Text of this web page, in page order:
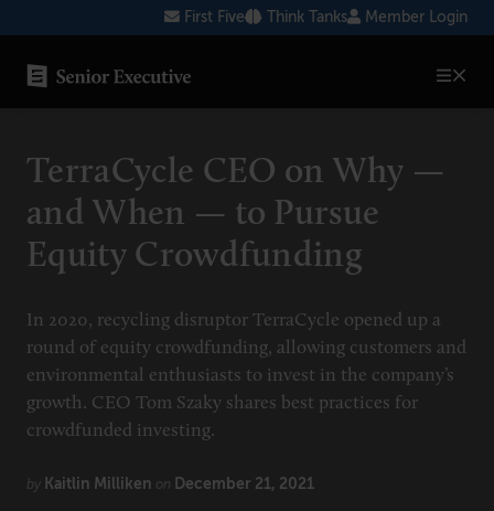
to
content
First Five Think Tanks Member Login
AI
Blockchain
Cybersecurity
FinTech
Healthcare
Human Resources
Technology
TerraCycle CEO on Why —
and When — to Pursue
Equity Crowdfunding
In 2020, recycling disruptor TerraCycle opened up a
round of equity crowdfunding, allowing customers and
environmental enthusiasts to invest in the company’s
growth. CEO Tom Szaky shares best practices for
crowdfunded investing.
by Kaitlin Milliken on December 21, 2021